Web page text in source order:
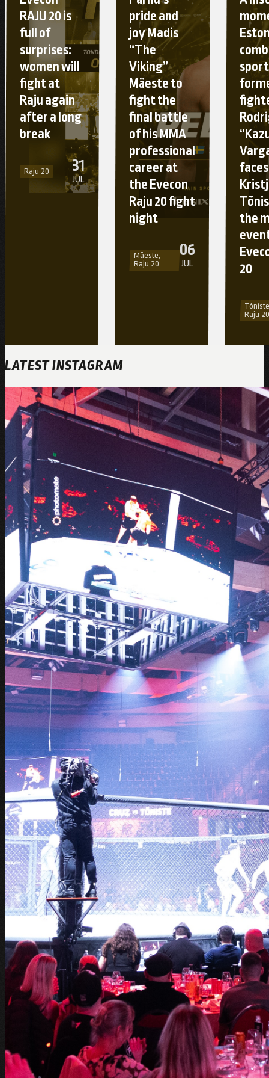
RAJU 20 is
full of
surprises:
women will
fight at
Raju again
after a long
break
Raju 20 31
JUL
pride and
joy Madis
“The
Viking”
Mäeste to
fight the
final battle
of his MMA
professional
career at
the Evecon
Raju 20 fight
night
Mäeste,
Raju 20
06
JUL
faces
the
20
Raju 20
LATEST INSTAGRAM